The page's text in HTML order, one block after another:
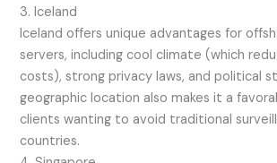
3. Iceland
Iceland offers unique advantages for
servers, including cool climate (which
costs), strong privacy laws, and political
geographic location also makes it a
clients wanting to avoid traditional
countries.